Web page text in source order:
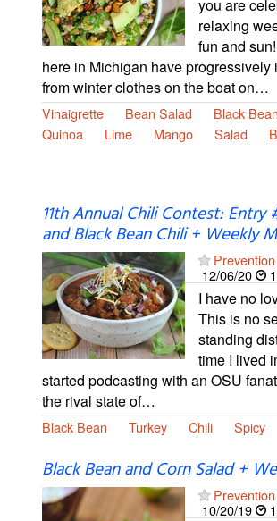
you are
relaxing
fun and
here in Michigan have progressively
from winter clothes on the boat on…
Vinaigrette Bean Salad Black Bean
Quinoa
Lime Mango Salad
11th Annual Chili Contest: Entry
and Black Bean Chili + Weekly
12/06/20
I have no
This is no
standing
time I lived
started podcasting with an OSU
the rival state of…
Black Bean Turkey Chili Spicy
Black Bean and Corn Salad +
10/20/19